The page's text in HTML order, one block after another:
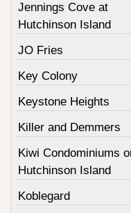
Jennings Cove at
Hutchinson Island
JO Fries
Key Colony
Keystone Heights
Killer and Demmers
Kiwi Condominiums
Hutchinson Island
Koblegard